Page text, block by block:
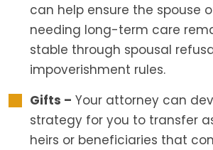
can help ensure the spouse
needing long-term care
stable through spousal
impoverishment rules.
Gifts – Your attorney can
strategy for you to transfer
heirs or beneficiaries that